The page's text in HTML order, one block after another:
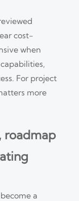
cost-
when
For project
more
roadmap
a